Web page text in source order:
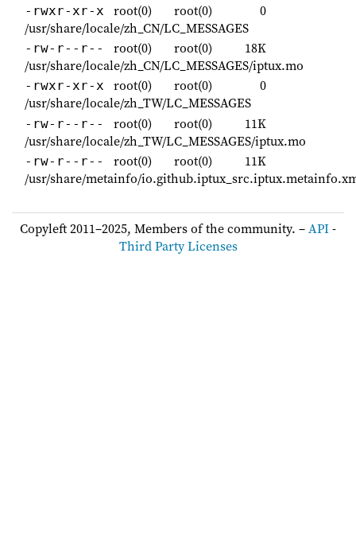
-rwxr-xr-x root(0) root(0)
0
/usr/share/locale/zh_CN/LC_MESSAGES
-rw-r--r-- root(0) root(0)
18K
/usr/share/locale/zh_CN/LC_MESSAGES/iptux.mo
-rwxr-xr-x root(0) root(0)
0
/usr/share/locale/zh_TW/LC_MESSAGES
-rw-r--r-- root(0) root(0)
11K
/usr/share/locale/zh_TW/LC_MESSAGES/iptux.mo
-rw-r--r-- root(0) root(0)
11K
/usr/share/metainfo/
Copyleft 2011–2025, Members of the community. –API-
Third Party Licenses